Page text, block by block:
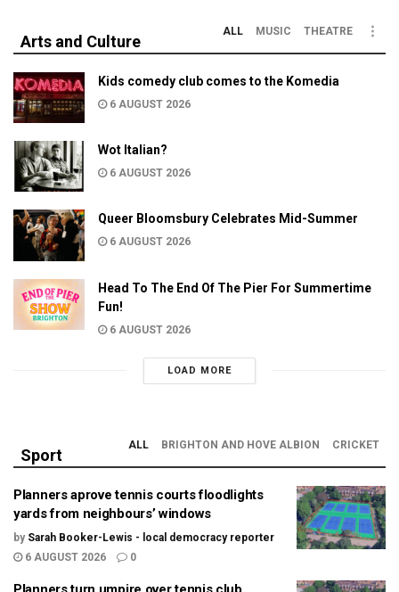
Arts and Culture
ALL MUSIC THEATRE
Kids comedy club comes to the Komedia
6 AUGUST 2026
Wot Italian?
6 AUGUST 2026
Queer Bloomsbury Celebrates Mid-Summer
6 AUGUST 2026
Head To The End Of The Pier For Summertime
Fun!
6 AUGUST 2026
LOAD MORE
Sport
ALL BRIGHTON AND HOVE ALBION CRICKET
Planners aprove tennis courts floodlights
yards from neighbours’ windows
by Sarah Booker-Lewis - local democracy reporter
6 AUGUST 2026
0